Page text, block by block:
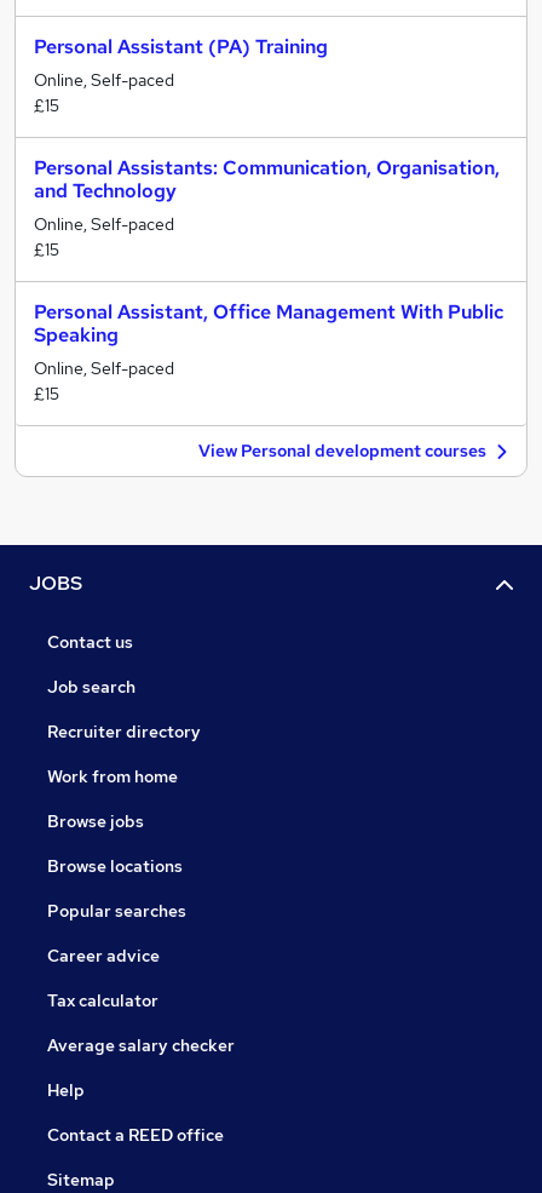
Personal Assistant (PA) Training
Online, Self-paced
£15
Personal Assistants: Communication, Organisation,
and Technology
Online, Self-paced
£15
Personal Assistant, Office Management With Public
Speaking
Online, Self-paced
£15
View Personal development courses
JOBS
Contact us
Job search
Recruiter directory
Work from home
Browse jobs
Browse locations
Popular searches
Career advice
Tax calculator
Average salary checker
Help
Contact a REED office
Sitemap